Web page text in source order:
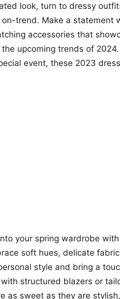
look, turn to dressy
trend. Make a statement
accessories that
upcoming trends of
event, these 2023
your spring wardrobe
soft hues, delicate
style and bring a
structured blazers or
as sweet as they are